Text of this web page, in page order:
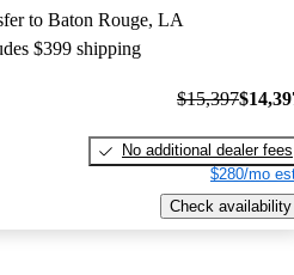
to Baton Rouge, LA
$399 shipping
$15,397
No additional dealer fees
$280/mo
Check availability